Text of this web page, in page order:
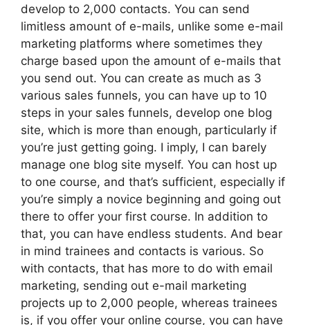
develop to 2,000 contacts. You can send
limitless amount of e-mails, unlike some e-mail
marketing platforms where sometimes they
charge based upon the amount of e-mails that
you send out. You can create as much as 3
various sales funnels, you can have up to 10
steps in your sales funnels, develop one blog
site, which is more than enough, particularly if
you’re just getting going. I imply, I can barely
manage one blog site myself. You can host up
to one course, and that’s sufficient, especially if
you’re simply a novice beginning and going out
there to offer your first course. In addition to
that, you can have endless students. And bear
in mind trainees and contacts is various. So
with contacts, that has more to do with email
marketing, sending out e-mail marketing
projects up to 2,000 people, whereas trainees
is, if you offer your online course, you can have